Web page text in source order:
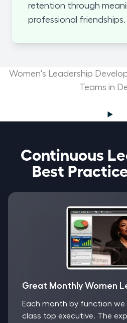
retention through
professional friendships.
Women's Leadership
Teams in
Continuous
Best
Great Monthly Women
Each month by function
class top executive. The